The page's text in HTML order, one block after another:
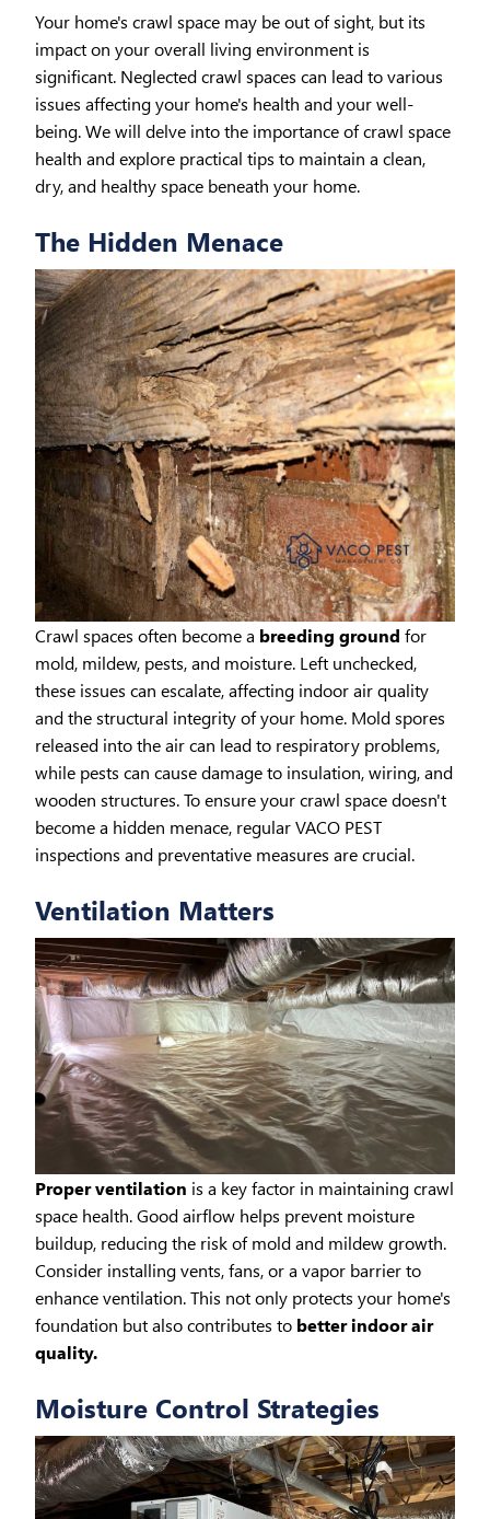
Your home's crawl space may be out of sight, but its
impact on your overall living environment is
significant. Neglected crawl spaces can lead to various
issues affecting your home's health and your well-
being. We will delve into the importance of crawl space
health and explore practical tips to maintain a clean,
dry, and healthy space beneath your home.
The Hidden Menace
Crawl spaces often become a breeding ground for
mold, mildew, pests, and moisture. Left unchecked,
these issues can escalate, affecting indoor air quality
and the structural integrity of your home. Mold spores
released into the air can lead to respiratory problems,
while pests can cause damage to insulation, wiring, and
wooden structures. To ensure your crawl space doesn't
become a hidden menace, regular VACO PEST
inspections and preventative measures are crucial.
Ventilation Matters
Proper ventilation is a key factor in maintaining crawl
space health. Good airflow helps prevent moisture
buildup, reducing the risk of mold and mildew growth.
Consider installing vents, fans, or a vapor barrier to
enhance ventilation. This not only protects your home's
foundation but also contributes to better indoor air
quality.
Moisture Control Strategies